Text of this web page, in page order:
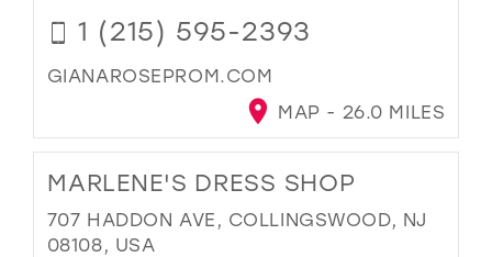
1 (215) 595-2393
GIANAROSEPROM.COM
MAP - 26.0 MILES
MARLENE'S DRESS SHOP
707 HADDON AVE, COLLINGSWOOD, NJ
08108, USA